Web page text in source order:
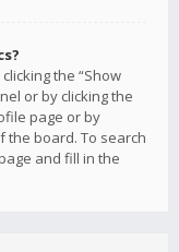
the “Show
or by clicking the
page or by
the board. To search
and fill in the